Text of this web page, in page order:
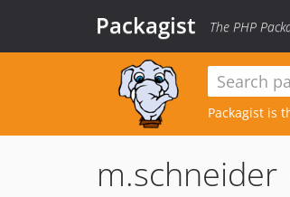
Packagist The PHP
Packagist is
m.schneider